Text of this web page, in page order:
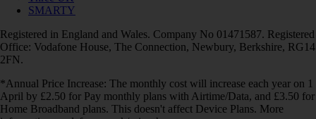
SMARTY
Registered in England and Wales. Company No 01471587. Registered
Office: Vodafone House, The Connection, Newbury, Berkshire, RG14
2FN.
*Annual Price Increase: The monthly cost will increase each year on 1
April by £2.50 for Pay monthly plans with Airtime/Data, and £3.50 for
Home Broadband plans. This doesn't affect Device Plans. More